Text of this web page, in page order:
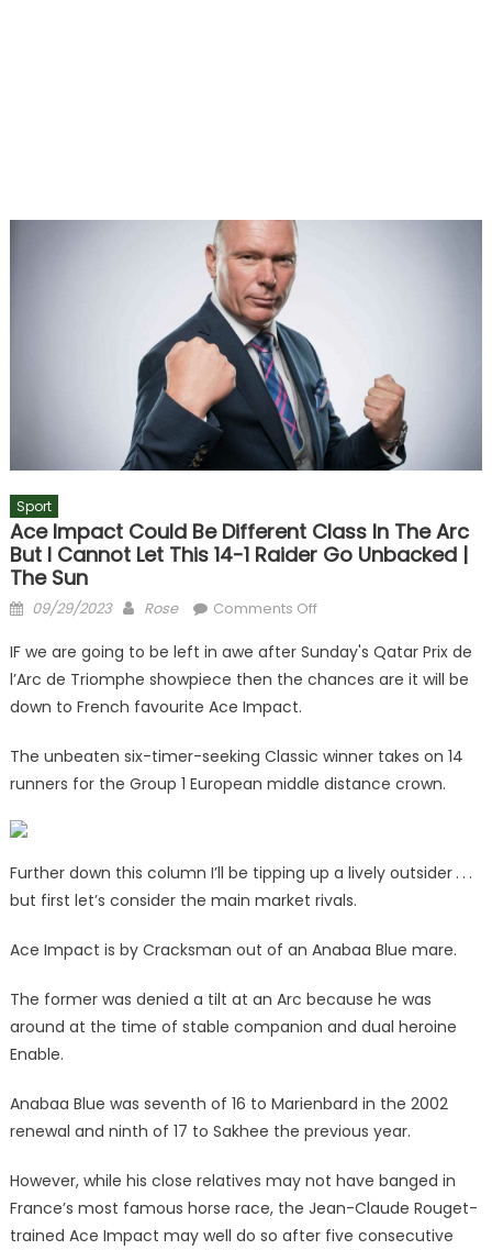
Sport
Ace Impact Could Be Different Class In The Arc
But I Cannot Let This 14-1 Raider Go Unbacked |
The Sun
Posted
09/29/2023 Author
Rose Comments Offon
Impact
could
class
in
I
cannot
this
1
raider
The
IF we are going to be left in awe after Sunday's Qatar Prix de
l’Arc de Triomphe showpiece then the chances are it will be
down to French favourite Ace Impact.
The unbeaten six-timer-seeking Classic winner takes on 14
runners for the Group 1 European middle distance crown.
Further down this column I’ll be tipping up a lively outsider . . .
but first let’s consider the main market rivals.
Ace Impact is by Cracksman out of an Anabaa Blue mare.
The former was denied a tilt at an Arc because he was
around at the time of stable companion and dual heroine
Enable.
Anabaa Blue was seventh of 16 to Marienbard in the 2002
renewal and ninth of 17 to Sakhee the previous year.
However, while his close relatives may not have banged in
France’s most famous horse race, the Jean-Claude Rouget-
trained Ace Impact may well do so after five consecutive